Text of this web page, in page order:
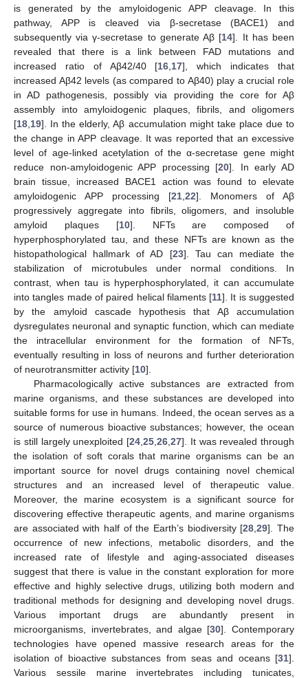
is generated by the amyloidogenic APP cleavage. In this
pathway, APP is cleaved via β-secretase (BACE1) and
subsequently via γ-secretase to generate Aβ [14]. It has been
revealed that there is a link between FAD mutations and
increased ratio of Aβ42/40 [16 17], which indicates that
increased Aβ42 levels (as compared to Aβ40) play a crucial role
in AD pathogenesis, possibly via providing the core for Aβ
assembly into amyloidogenic plaques, fibrils, and oligomers
[18 19]. In the elderly, Aβ accumulation might take place due to
the change in APP cleavage. It was reported that an excessive
level of age-linked acetylation of the α-secretase gene might
reduce non-amyloidogenic APP processing [20]. In early AD
brain tissue, increased BACE1 action was found to elevate
amyloidogenic APP processing [21 22]. Monomers of Aβ
progressively aggregate into fibrils, oligomers, and insoluble
amyloid plaques [10]. NFTs are composed of
hyperphosphorylated tau, and these NFTs are known as the
histopathological hallmark of AD [23]. Tau can mediate the
stabilization of microtubules under normal conditions. In
contrast, when tau is hyperphosphorylated, it can accumulate
into tangles made of paired helical filaments [11]. It is suggested
by the amyloid cascade hypothesis that Aβ accumulation
dysregulates neuronal and synaptic function, which can mediate
the intracellular environment for the formation of NFTs,
eventually resulting in loss of neurons and further deterioration
of neurotransmitter activity [10].
Pharmacologically active substances are extracted from
marine organisms, and these substances are developed into
suitable forms for use in humans. Indeed, the ocean serves as a
source of numerous bioactive substances; however, the ocean
is still largely unexploited [24 25 26 27]. It was revealed through
the isolation of soft corals that marine organisms can be an
important source for novel drugs containing novel chemical
structures and an increased level of therapeutic value.
Moreover, the marine ecosystem is a significant source for
discovering effective therapeutic agents, and marine organisms
are associated with half of the Earth’s biodiversity [28 ,29]. The
occurrence of new infections, metabolic disorders, and the
increased rate of lifestyle and aging-associated diseases
suggest that there is value in the constant exploration for more
effective and highly selective drugs, utilizing both modern and
traditional methods for designing and developing novel drugs.
Various important drugs are abundantly present in
microorganisms, invertebrates, and algae [30]. Contemporary
technologies have opened massive research areas for the
isolation of bioactive substances from seas and oceans [31].
Various sessile marine invertebrates including tunicates,